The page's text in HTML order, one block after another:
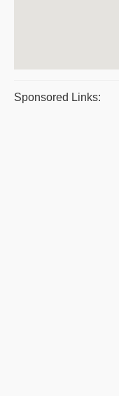
Sponsored Links: